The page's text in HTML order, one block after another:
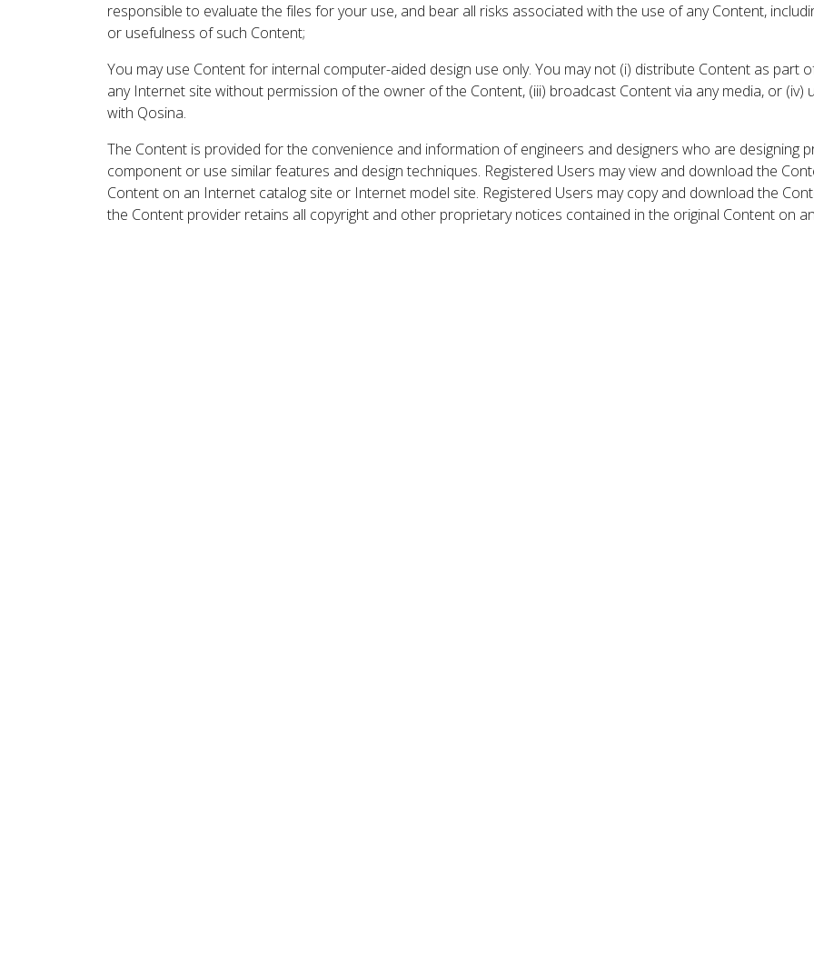
responsible to evaluate the files for your use, and bear all risks associated with the use of any Content,
or usefulness of such Content;
You may use Content for internal computer-aided design use only. You may not (i) distribute Content as part
any Internet site without permission of the owner of the Content, (iii) broadcast Content via any media, or (iv)
with Qosina.
The Content is provided for the convenience and information of engineers and designers who are designing
component or use similar features and design techniques. Registered Users may view and download the
Content on an Internet catalog site or Internet model site. Registered Users may copy and download the
the Content provider retains all copyright and other proprietary notices contained in the original Content on